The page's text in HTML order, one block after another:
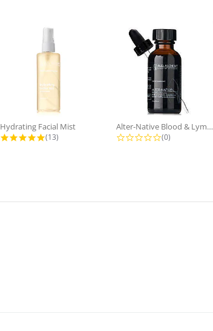
Hydrating Facial Mist
4.8 star rating
(13)
Alter-Native Blood & Lymph...
0.0 star rating
(0)